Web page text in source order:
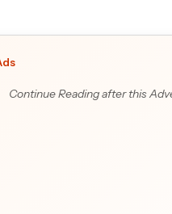
Continue Reading after this